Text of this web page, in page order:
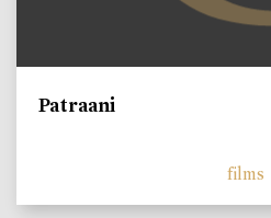
Patraani
films